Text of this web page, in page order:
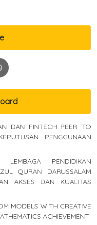
DAN FINTECH PEER TO
PENGGUNAAN
LEMBAGA PENDIDIKAN
QURAN DARUSSALAM
AKSES DAN KUALITAS
MODELS WITH CREATIVE
ACHIEVEMENT